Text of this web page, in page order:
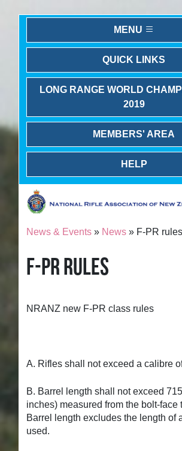
MENU
QUICK LINKS
LONG RANGE WORLD
2019
MEMBERS' AREA
HELP
News & Events » News » F-PR rules
F-PR RULES
NRANZ new F-PR class rules
A. Rifles shall not exceed a calibre
B. Barrel length shall not exceed
inches) measured from the bolt-face
Barrel length excludes the length of
used.